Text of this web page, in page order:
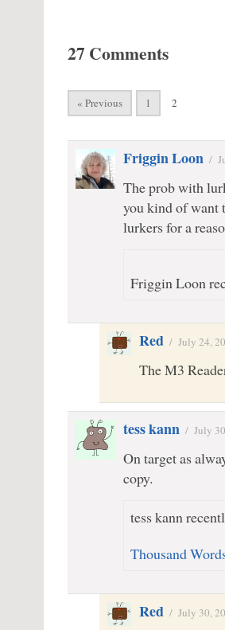
27 Comments
« Previous 1 2
Friggin Loon /
The prob with
you kind of want
lurkers for a
Friggin Loon
Red / July 24,
The M3
tess kann / July
On target as
copy.
tess kann
Thousand
Red / July 30,